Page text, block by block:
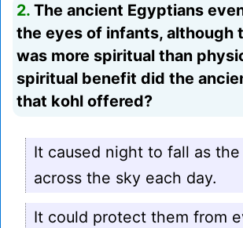
2. The ancient Egyptians
the eyes of infants, although
was more spiritual than
spiritual benefit did the
that kohl offered?
It caused night to fall as
across the sky each day.
It could protect them from